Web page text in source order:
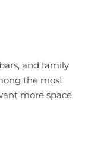
and family
the most
more space,